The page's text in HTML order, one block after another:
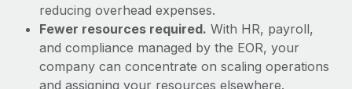
reducing overhead expenses.
Fewer resources required. With HR, payroll,
and compliance managed by the EOR, your
company can concentrate on scaling operations
and assigning your resources elsewhere.